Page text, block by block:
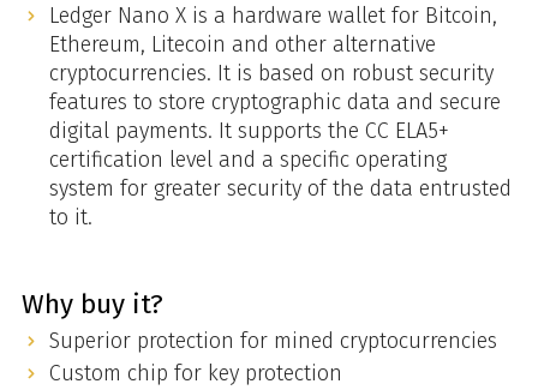
Ledger Nano X is a hardware wallet for Bitcoin,
Ethereum, Litecoin and other alternative
cryptocurrencies. It is based on robust security
features to store cryptographic data and secure
digital payments. It supports the CC ELA5+
certification level and a specific operating
system for greater security of the data entrusted
to it.
Why buy it?
Superior protection for mined cryptocurrencies
Custom chip for key protection